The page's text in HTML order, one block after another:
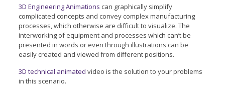
3D Engineering Animations can graphically simplify
complicated concepts and convey complex manufacturing
processes, which otherwise are difficult to visualize. The
interworking of equipment and processes which can’t be
presented in words or even through illustrations can be
easily created and viewed from different positions.
3D technical animated video is the solution to your problems
in this scenario.